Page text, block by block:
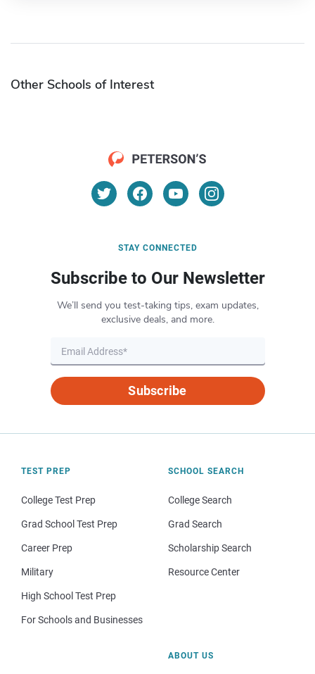
Other Schools of Interest
STAY CONNECTED
Subscribe to Our Newsletter
We’ll send you test-taking tips, exam updates,
exclusive deals, and more.
Subscribe
TEST PREP
College Test Prep
Grad School Test Prep
Career Prep
Military
High School Test Prep
For Schools and Businesses
SCHOOL SEARCH
College Search
Grad Search
Scholarship Search
Resource Center
ABOUT US